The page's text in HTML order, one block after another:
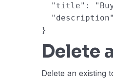
"title":
}
Delete
Delete an existing